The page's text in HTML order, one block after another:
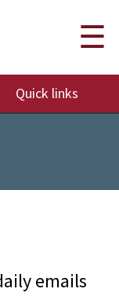
Quick links
☰
emails